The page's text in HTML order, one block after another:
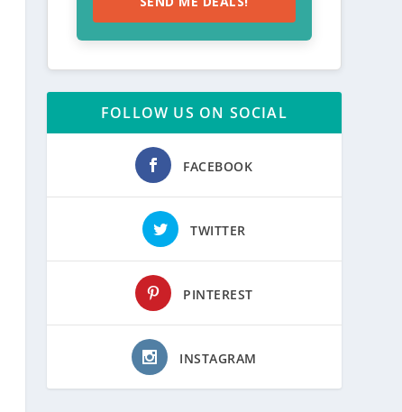
FOLLOW US ON SOCIAL
FACEBOOK
TWITTER
PINTEREST
INSTAGRAM